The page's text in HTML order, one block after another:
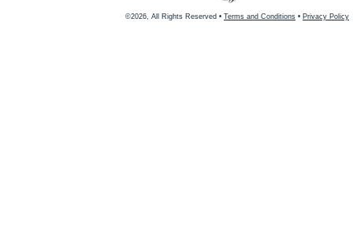
©2026, All Rights Reserved • Terms and Conditions • Privacy Policy